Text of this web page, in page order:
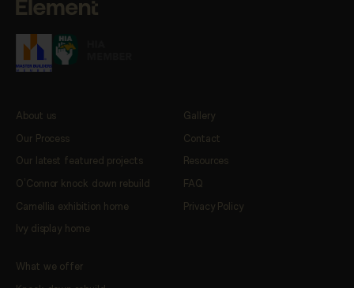
About us
Our Process
Our latest featured projects
O’Connor knock down rebuild
Camellia exhibition home
Ivy display home
What we offer
Gallery
Contact
Resources
FAQ
Privacy Policy